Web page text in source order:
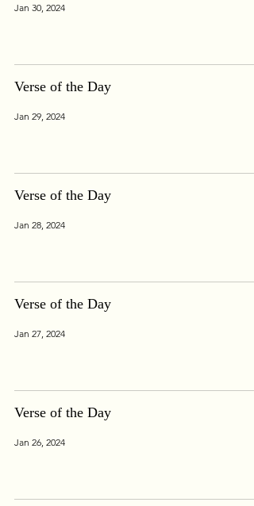
Jan 30, 2024
Verse of the Day
Jan 29, 2024
Verse of the Day
Jan 28, 2024
Verse of the Day
Jan 27, 2024
Verse of the Day
Jan 26, 2024